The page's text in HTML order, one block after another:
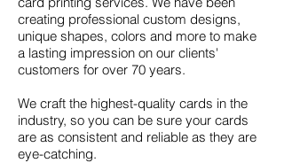
creating professional custom designs,
unique shapes, colors and more to make
a lasting impression on our clients'
customers for over 70 years.
We craft the highest-quality cards in the
industry, so you can be sure your cards
are as consistent and reliable as they are
eye-catching.